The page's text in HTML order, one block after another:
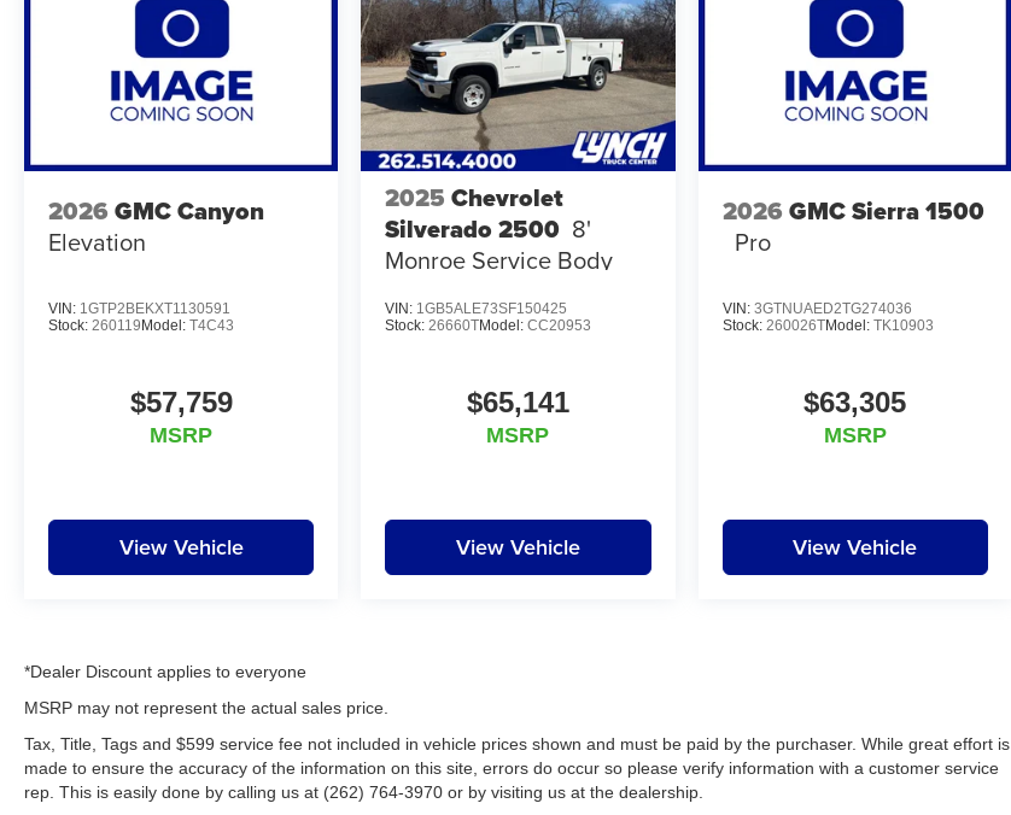
2026 GMC Canyon
Elevation
VIN: 1GTP2BEKXT1130591
Stock: 260119 Model: T4C43
$57,759
MSRP
View Vehicle
2025 Chevrolet
Silverado 2500 8'
Monroe Service Body
VIN: 1GB5ALE73SF150425
Stock:26660TModel:CC20953
$65,141
MSRP
View Vehicle
2026 GMC Sierra 1500
Pro
VIN: 3GTNUAED2TG274036
Stock: 260026TModel: TK10903
$63,305
MSRP
View Vehicle
*Dealer Discount applies to everyone
MSRP may not represent the actual sales price.
Tax, Title, Tags and $599 service fee not included in vehicle prices shown and must be paid by the purchaser. While great effort is
made to ensure the accuracy of the information on this site, errors do occur so please verify information with a customer service
rep. This is easily done by calling us at (262) 764-3970 or by visiting us at the dealership.